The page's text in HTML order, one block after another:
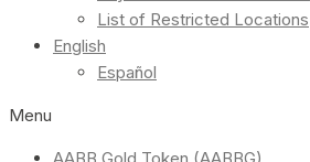
List of Restricted Locations
English
Español
Menu